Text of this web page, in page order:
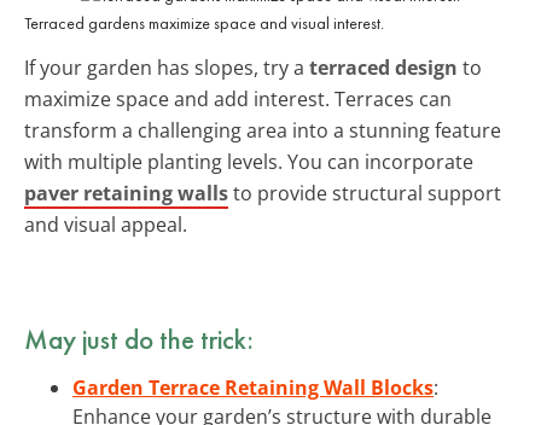
Terraced gardens maximize space and visual interest.
If your garden has slopes, try a terraced design to
maximize space and add interest. Terraces can
transform a challenging area into a stunning feature
with multiple planting levels. You can incorporate
paver retaining wallsto provide structural support
and visual appeal.
May just do the trick:
Garden Terrace Retaining Wall Blocks:
Enhance your garden’s structure with durable